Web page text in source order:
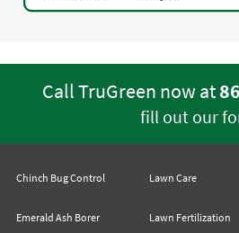
Call TruGreen now at
fill out our
Chinch Bug Control
Emerald Ash Borer
Lawn Care
Lawn Fertilization